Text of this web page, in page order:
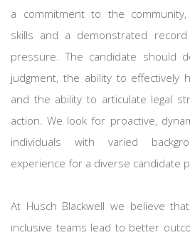
a commitment to the
skills and a demonstrated
pressure. The candidate should
judgment, the ability to effectively
and the ability to articulate legal
action. We look for proactive,
individuals with varied
experience for a diverse candidate
At Husch Blackwell we believe
inclusive teams lead to better